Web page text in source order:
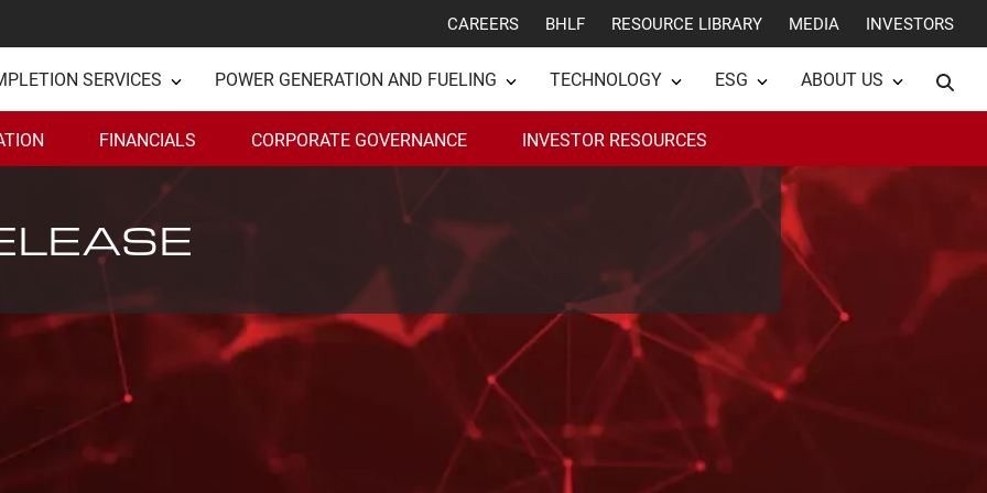
CAREERS BHLF RESOURCE LIBRARY MEDIA INVESTORS
SERVICES POWER GENERATION AND FUELING TECHNOLOGY ESG ABOUT US
FINANCIALS CORPORATE GOVERNANCE INVESTOR RESOURCES